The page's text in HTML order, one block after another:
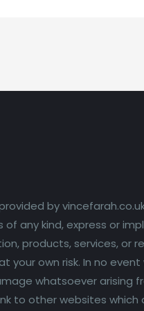
by
any kind, express or
products, services, or
own risk. In no event
whatsoever arising
to other websites which